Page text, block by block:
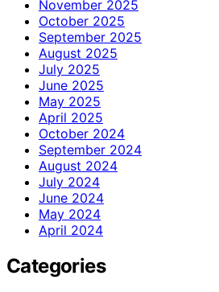
November 2025
October 2025
September 2025
August 2025
July 2025
June 2025
May 2025
April 2025
October 2024
September 2024
August 2024
July 2024
June 2024
May 2024
April 2024
Categories